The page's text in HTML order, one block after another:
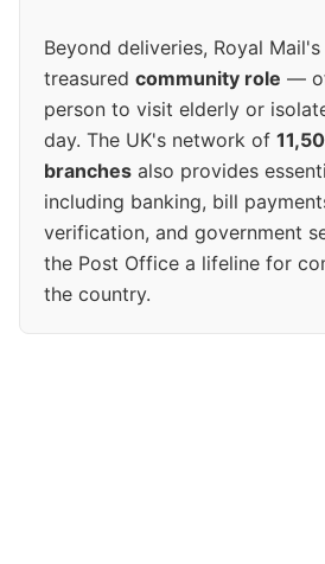
Beyond deliveries, Royal
treasured community role —
person to visit elderly or
day. The UK's network of
branches also provides
including banking, bill
verification, and government
the Post Office a lifeline for
the country.